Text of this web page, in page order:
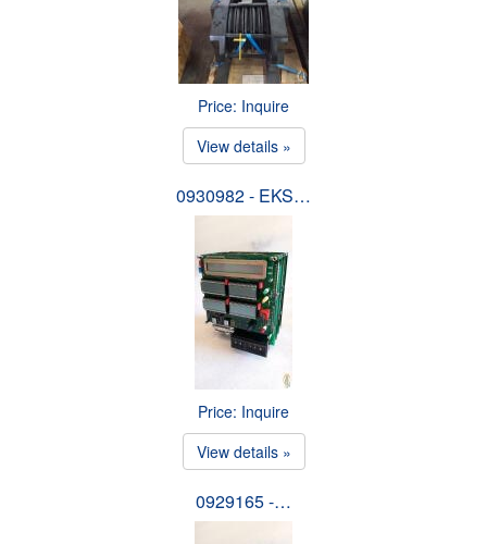
Price: Inquire
View details »
0930982 - EKS…
Price: Inquire
View details »
0929165 -…